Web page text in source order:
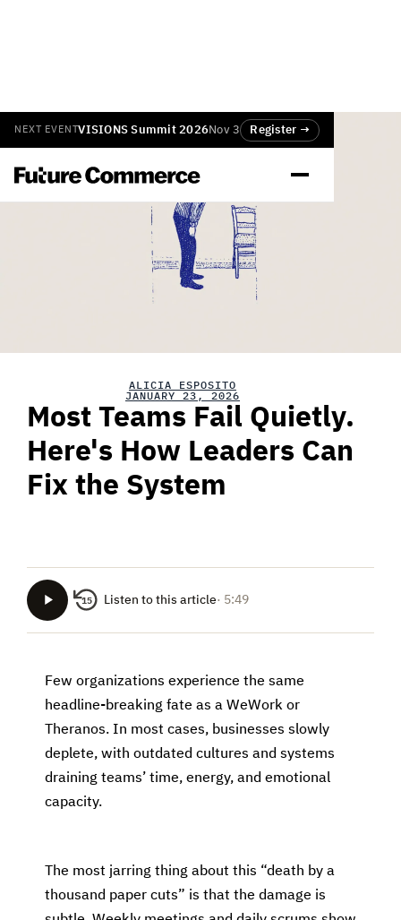
NEXT EVENTVISIONS Summit 2026Nov 3 Register →
ALICIA ESPOSITO
JANUARY 23, 2026
Most Teams Fail Quietly.
Here's How Leaders Can
Fix the System
15 Listen to this article· 5:49
Few organizations experience the same
headline-breaking fate as a WeWork or
Theranos. In most cases, businesses slowly
deplete, with outdated cultures and systems
draining teams’ time, energy, and emotional
capacity.
The most jarring thing about this “death by a
thousand paper cuts” is that the damage is